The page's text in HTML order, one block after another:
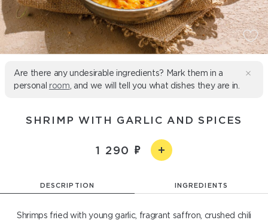
Are there any undesirable ingredients? Mark them in a
personal room , and we will tell you what dishes they are in.
SHRIMP WITH GARLIC AND SPICES
1 290
DESCRIPTION INGREDIENTS
Shrimps fried with young garlic, fragrant saffron, crushed chili